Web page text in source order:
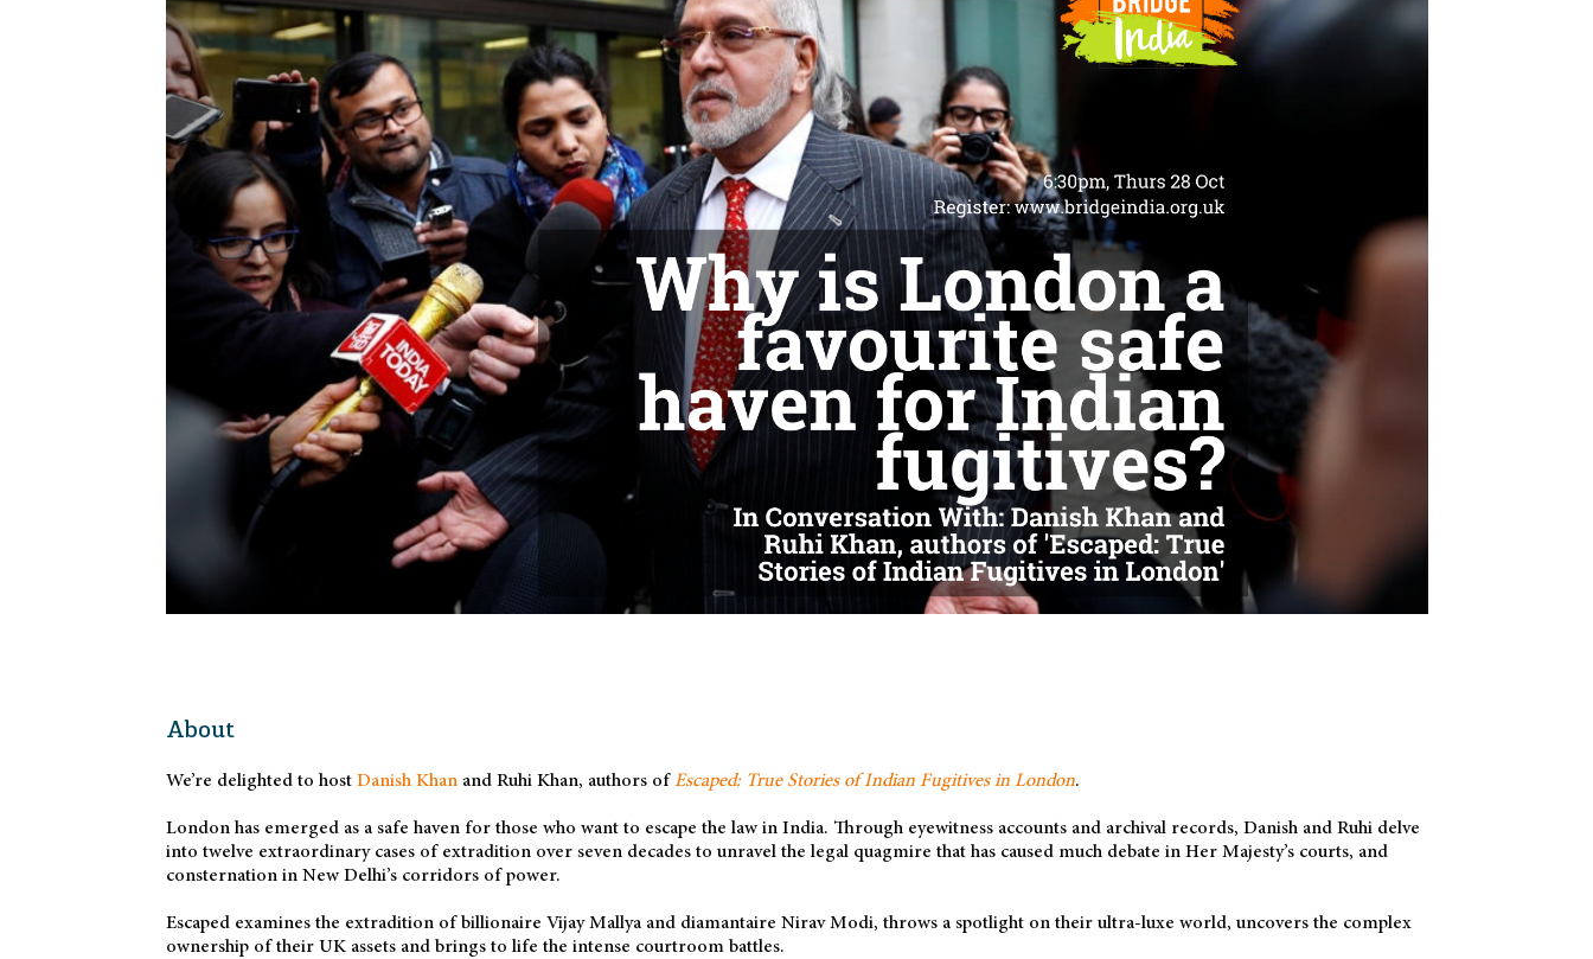
About
We’re delighted to host Danish Khanand Ruhi Khan, authors ofEscaped: True Stories of Indian Fugitives in London.
London has emerged as a safe haven for those who want to escape the law in India. Through eyewitness accounts and archival records, Danish and Ruhi delve
into twelve extraordinary cases of extradition over seven decades to unravel the legal quagmire that has caused much debate in Her Majesty’s courts, and
consternation in New Delhi’s corridors of power.
Escaped examines the extradition of billionaire Vijay Mallya and diamantaire Nirav Modi, throws a spotlight on their ultra-luxe world, uncovers the complex
ownership of their UK assets and brings to life the intense courtroom battles.